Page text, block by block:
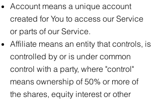
Account means a unique account
created for You to access our Service
or parts of our Service.
Affiliate means an entity that controls, is
controlled by or is under common
control with a party, where "control"
means ownership of 50% or more of
the shares, equity interest or other